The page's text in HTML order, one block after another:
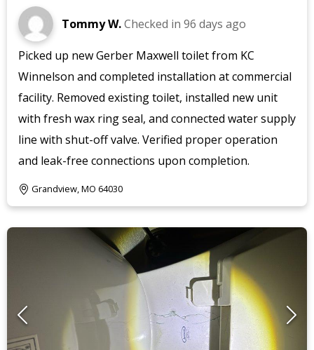
Tommy W.Checked in 96 days ago
Picked up new Gerber Maxwell toilet from KC
Winnelson and completed installation at commercial
facility. Removed existing toilet, installed new unit
with fresh wax ring seal, and connected water supply
line with shut-off valve. Verified proper operation
and leak-free connections upon completion.
Grandview, MO 64030